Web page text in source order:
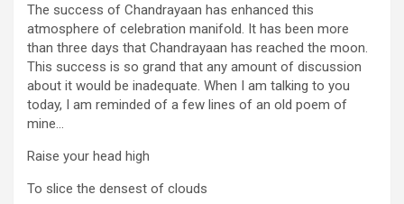
The success of Chandrayaan has enhanced this
atmosphere of celebration manifold. It has been more
than three days that Chandrayaan has reached the moon.
This success is so grand that any amount of discussion
about it would be inadequate. When I am talking to you
today, I am reminded of a few lines of an old poem of
mine…
Raise your head high
To slice the densest of clouds